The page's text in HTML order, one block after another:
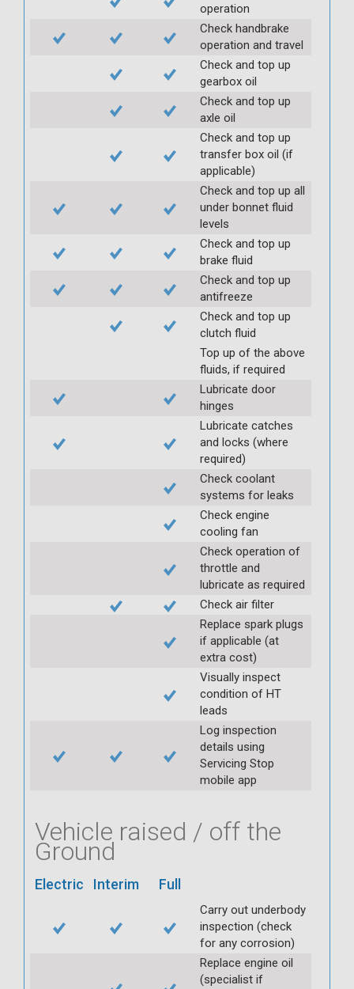
operation
Check handbrake
operation and travel
Check and top up
gearbox oil
Check and top up
axle oil
Check and top up
transfer box oil (if
applicable)
Check and top up all
under bonnet fluid
levels
Check and top up
brake fluid
Check and top up
antifreeze
Check and top up
clutch fluid
Top up of the above
fluids, if required
Lubricate door
hinges
Lubricate catches
and locks (where
required)
Check coolant
systems for leaks
Check engine
cooling fan
Check operation of
throttle and
lubricate as required
Check air filter
Replace spark plugs
if applicable (at
extra cost)
Visually inspect
condition of HT
leads
Log inspection
details using
Servicing Stop
mobile app
Vehicle raised / off the
Ground
Electric Interim Full
Carry out underbody
inspection (check
for any corrosion)
Replace engine oil
(specialist if